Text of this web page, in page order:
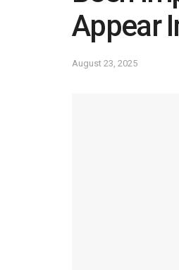
Appear
August 23, 2025